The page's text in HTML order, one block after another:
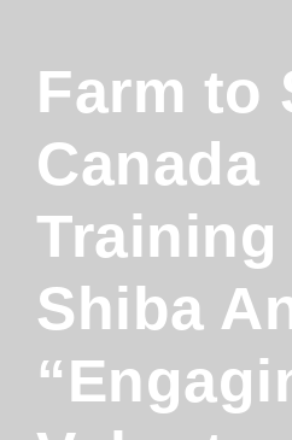
Farm to
Canada
Training
Shiba